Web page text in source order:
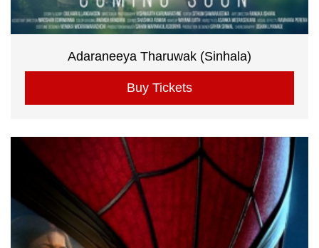
Adaraneeya Tharuwak (Sinhala)
Buy Tickets